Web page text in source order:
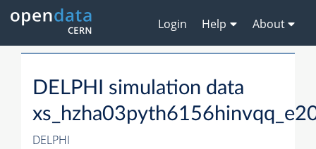
Login Help About
DELPHI simulation data
DELPHI